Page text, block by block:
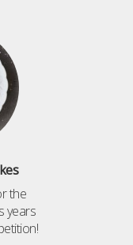
the
years